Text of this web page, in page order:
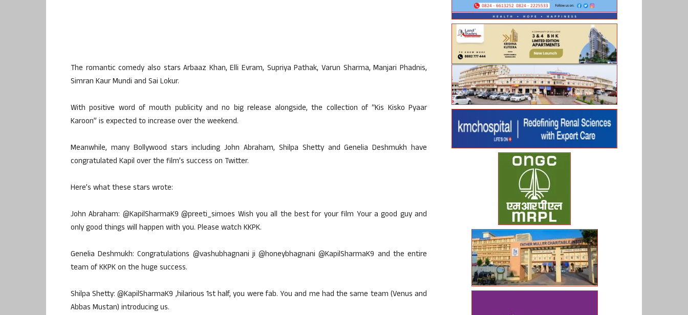
The romantic comedy also stars Arbaaz Khan, Elli Evram, Supriya Pathak, Varun Sharma, Manjari Phadnis,
Simran Kaur Mundi and Sai Lokur.
With positive word of mouth publicity and no big release alongside, the collection of “Kis Kisko Pyaar
Karoon” is expected to increase over the weekend.
Meanwhile, many Bollywood stars including John Abraham, Shilpa Shetty and Genelia Deshmukh have
congratulated Kapil over the film’s success on Twitter.
Here’s what these stars wrote:
John Abraham: @KapilSharmaK9 @preeti_simoes Wish you all the best for your film Your a good guy and
only good things will happen with you. Please watch KKPK.
Genelia Deshmukh: Congratulations @vashubhagnani ji @honeybhagnani @KapilSharmaK9 and the entire
team of KKPK on the huge success.
Shilpa Shetty: @KapilSharmaK9 ,hilarious 1st half, you were fab. You and me had the same team (Venus and
Abbas Mustan) introducing us.